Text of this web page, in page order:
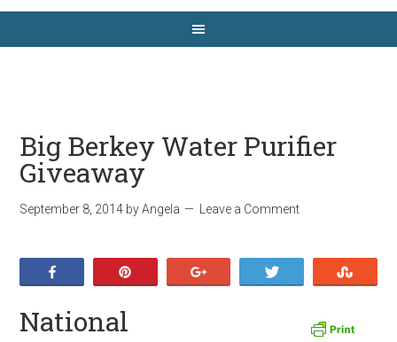
Big Berkey Water Purifier
Giveaway
September 8, 2014 byAngela Leave a Comment
National